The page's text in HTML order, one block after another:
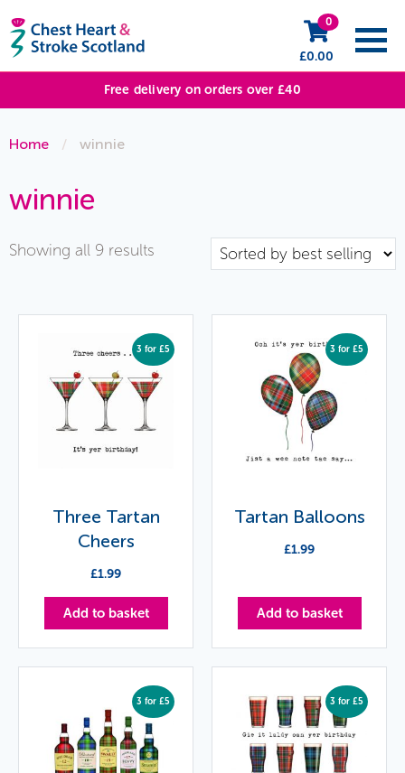
£0.00
0
Free delivery on orders over £40
Home / winnie
winnie
Showing all 9 results
3 for £5
Three Tartan
Cheers
£1.99
Add to basket
3 for £5
Tartan Balloons
£1.99
Add to basket
3 for £5 3 for £5